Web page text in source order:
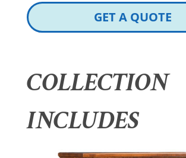
GET A QUOTE
COLLECTION
INCLUDES